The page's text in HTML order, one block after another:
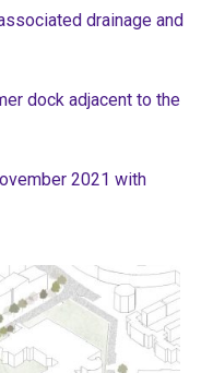
drainage and
dock adjacent to the
2021 with